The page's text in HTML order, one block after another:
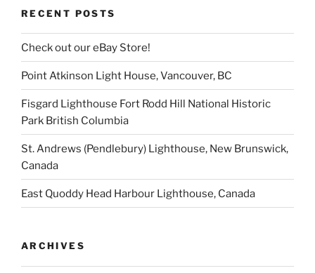
RECENT POSTS
Check out our eBay Store!
Point Atkinson Light House, Vancouver, BC
Fisgard Lighthouse Fort Rodd Hill National Historic
Park British Columbia
St. Andrews (Pendlebury) Lighthouse, New Brunswick,
Canada
East Quoddy Head Harbour Lighthouse, Canada
ARCHIVES